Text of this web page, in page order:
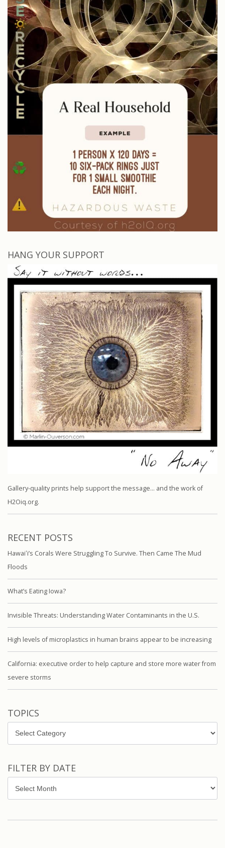
HANG YOUR SUPPORT
Gallery-quality prints help support the message… and the work of
H2Oiq.org.
RECENT POSTS
Hawaiʻi’s Corals Were Struggling To Survive. Then Came The Mud
Floods
What’s Eating Iowa?
Invisible Threats: Understanding Water Contaminants in the U.S.
High levels of microplastics in human brains appear to be increasing
California: executive order to help capture and store more water from
severe storms
TOPICS
Topics
FILTER BY DATE
by